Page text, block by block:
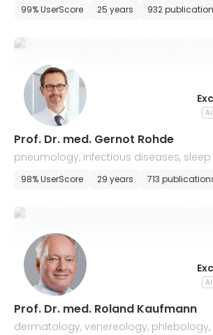
99% UserScore 25 years 932
Prof. Dr. med. Gernot Rohde
pneumology, infectious diseases, sleep
ergology
98% UserScore 29 years 713
Prof. Dr. med. Roland Kaufmann
dermatology, venereology,